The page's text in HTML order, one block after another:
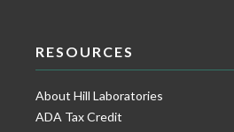
RESOURCES
About Hill Laboratories
ADA Tax Credit